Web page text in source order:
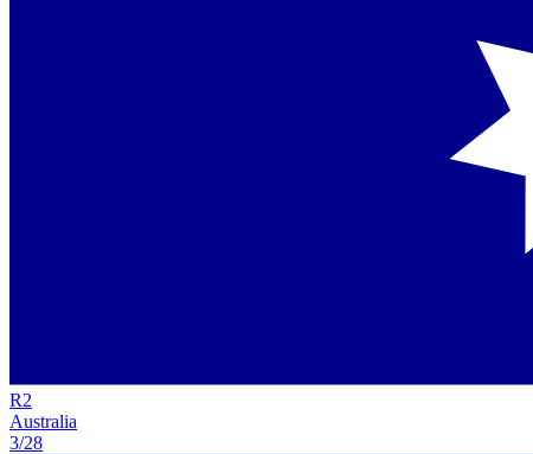
R2
Australia
3/28